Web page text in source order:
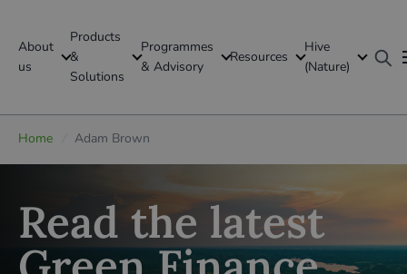
About
us
Products
&
Solutions
Programmes
& Advisory
Resources
Hive
(Nature)
GFI Global
Global
Home Adam Brown
Read the latest